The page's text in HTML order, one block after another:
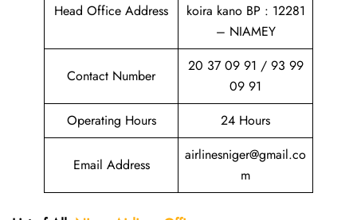
Head Office Address
koira kano BP : 12281
– NIAMEY
Contact Number
20 37 09 91 / 93 99
09 91
Operating Hours
24 Hours
Email Address
airlinesniger@gmail.co
m